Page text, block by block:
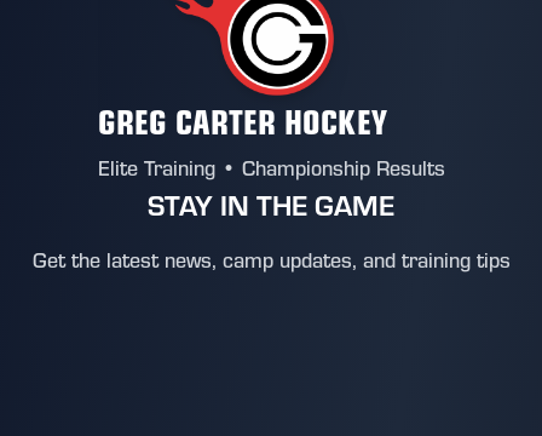
GREG CARTER HOCKEY
Elite Training • Championship Results
STAY IN THE GAME
Get the latest news, camp updates, and training tips